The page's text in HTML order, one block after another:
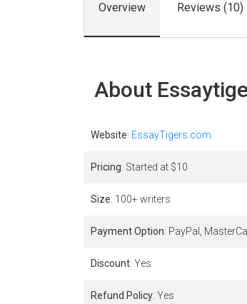
Overview Reviews (10)
About
Website: EssayTigers.com
Pricing: Started at $10
Size: 100+ writers
Payment Option: PayPal,
Discount: Yes
Refund Policy: Yes